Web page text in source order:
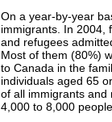
On a year-by-year
immigrants. In 2004,
and refugees
Most of them (80%)
to Canada in the
individuals aged 65
of all immigrants and
4,000 to 8,000 people.